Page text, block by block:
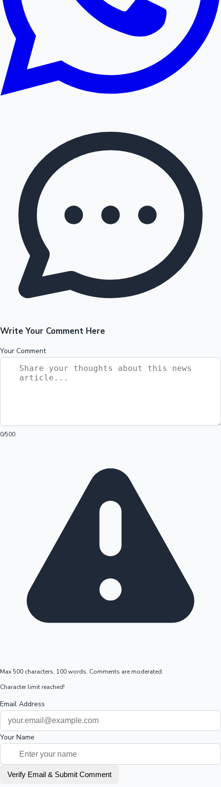
Write Your Comment Here
Your Comment
0/500
Max 500 characters, 100 words. Comments are moderated.
Character limit reached!
Email Address
Your Name
Verify Email & Submit Comment